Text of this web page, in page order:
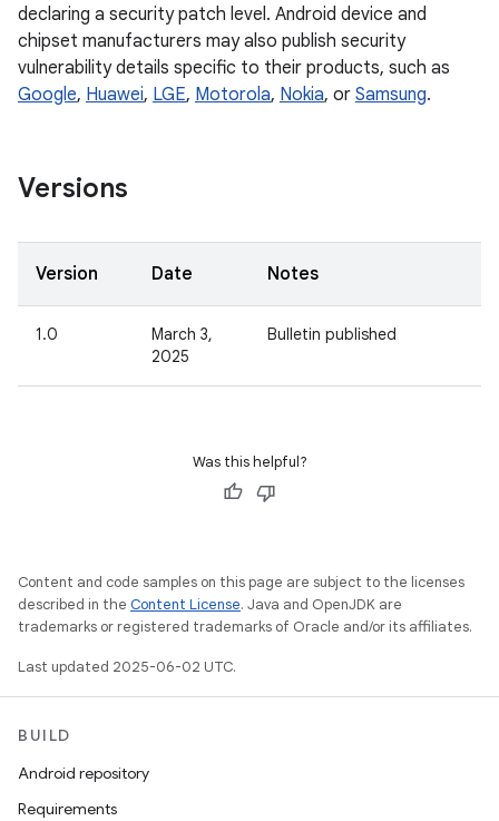
declaring a security patch level. Android device and
chipset manufacturers may also publish security
vulnerability details specific to their products, such as
Google, Huawei, LGE, Motorola, Nokia, or Samsung.
Versions
Version Date Notes
1.0
March 3,
2025
Bulletin published
Was this helpful?
Content and code samples on this page are subject to the licenses
described in the Content License. Java and OpenJDK are
trademarks or registered trademarks of Oracle and/or its affiliates.
Last updated 2025-06-02 UTC.
BUILD
Android repository
Requirements